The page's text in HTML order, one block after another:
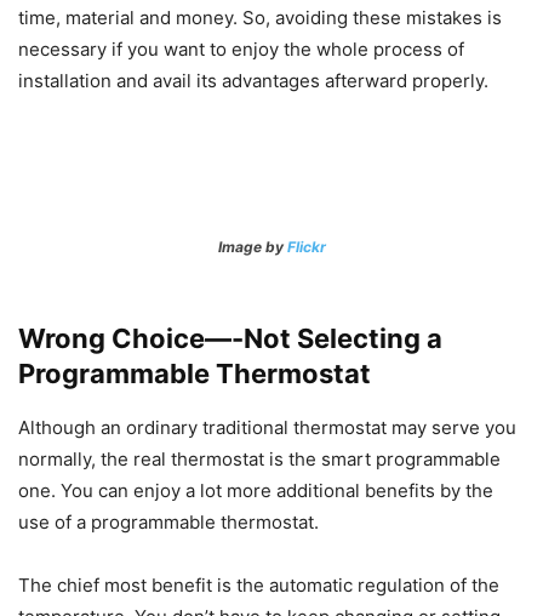
time, material and money. So, avoiding these mistakes is
necessary if you want to enjoy the whole process of
installation and avail its advantages afterward properly.
Image by Flickr
Wrong Choice—-Not Selecting a
Programmable Thermostat
Although an ordinary traditional thermostat may serve you
normally, the real thermostat is the smart programmable
one. You can enjoy a lot more additional benefits by the
use of a programmable thermostat.
The chief most benefit is the automatic regulation of the